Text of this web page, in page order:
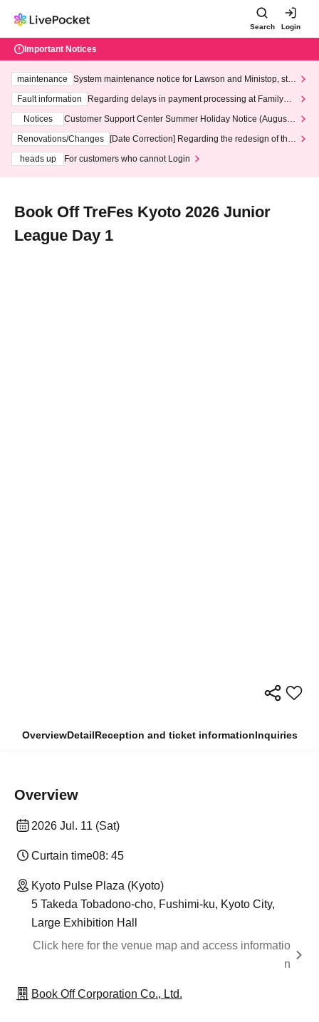
Search Login
Important Notices
maintenance
System maintenance notice for Lawson and Ministop, star
ting at 3:00 AM on Wednesday (Wed)
Fault information
Regarding delays in payment processing at FamilyMa
Notices
Customer Support Center Summer Holiday Notice (August 1
3th - August 14th, 2026)
Renovations/Changes
[Date Correction] Regarding the redesign of the
heads up
For customers who cannot Login
Book Off TreFes Kyoto 2026 Junior
League Day 1
OverviewDetailReception and ticket informationInquiries
Overview
2026 Jul. 11 (Sat)
Curtain time08: 45
Kyoto Pulse Plaza (Kyoto)
5 Takeda Tobadono-cho, Fushimi-ku, Kyoto City,
Large Exhibition Hall
Click here for the venue map and access informatio
n
Book Off Corporation Co., Ltd.